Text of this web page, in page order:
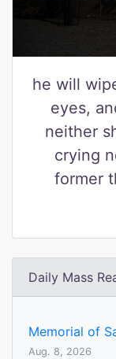
he will
eyes,
neither
crying
former
Daily Mass
Memorial of
Aug. 8, 2026